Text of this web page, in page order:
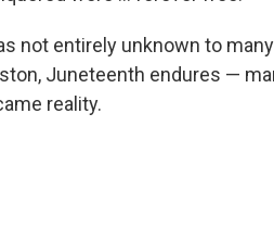
not entirely unknown to
Juneteenth endures —
reality.